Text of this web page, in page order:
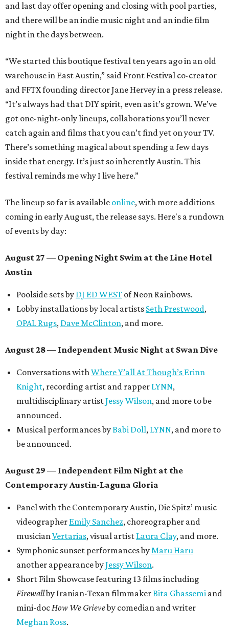
and last day offer opening and closing with pool parties,
and there will be an indie music night and an indie film
night in the days between.
“We started this boutique festival ten years ago in an old
warehouse in East Austin,” said Front Festival co-creator
and FFTX founding director Jane Hervey in a press release.
“It’s always had that DIY spirit, even as it’s grown. We’ve
got one-night-only lineups, collaborations you’ll never
catch again and films that you can’t find yet on your TV.
There’s something magical about spending a few days
inside that energy. It’s just so inherently Austin. This
festival reminds me why I live here.”
The lineup so far is available online, with more additions
coming in early August, the release says. Here's a rundown
of events by day:
August 27 — Opening Night Swim at the Line Hotel
Austin
Poolside sets by DJ ED WEST of Neon Rainbows.
Lobby installations by local artists Seth Prestwood,
OPAL Rugs, Dave McClinton, and more.
August 28 — Independent Music Night at Swan Dive
Conversations withWhere Y’all At Though’s Erinn
Knight, recording artist and rapper LYNN,
multidisciplinary artistJessy Wilson, and more to be
announced.
Musical performances byBabi Doll, LYNN, and more to
be announced.
August 29 — Independent Film Night at the
Contemporary Austin-Laguna Gloria
Panel with the Contemporary Austin, Die Spitz’ music
videographer Emily Sanchez, choreographer and
musicianVertarias, visual artist Laura Clay, and more.
Symphonic sunset performances byMaru Haru
another appearance byJessy Wilson.
Short Film Showcase featuring 13 films including
Firewallby Iranian-Texan filmmakerBita Ghassemi and
mini-docHow We Grieveby comedian and writer
Meghan Ross.